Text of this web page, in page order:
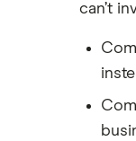
can’t